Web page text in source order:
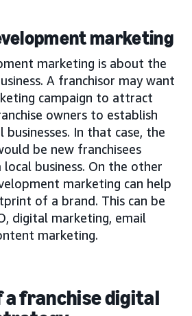
marketing
marketing is about the
A franchisor may want
campaign to attract
owners to establish
businesses. In that case, the
be new franchisees
business. On the other
marketing can help
of a brand. This can be
digital marketing, email
marketing.
a franchise digital